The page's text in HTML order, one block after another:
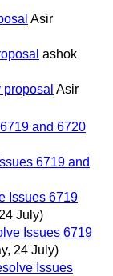
Asir
ashok
Asir
and 6720
6719 and
Issues 6719
July)
Issues 6719
24 July)
Issues